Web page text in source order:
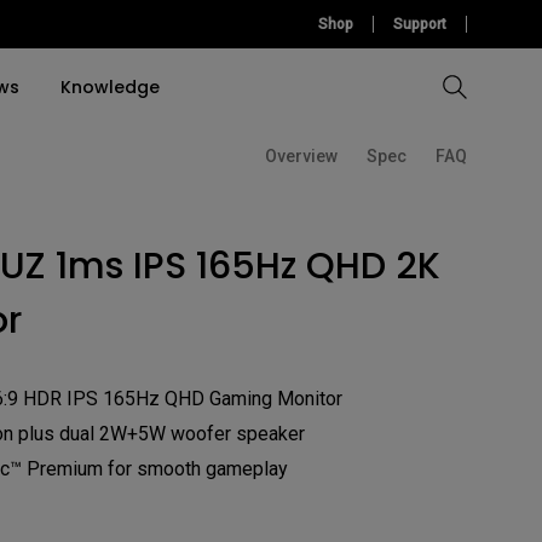
Shop Support
Accessories
Accessories
Accessories
Knowledge
Overview Spec FAQ
1ms IPS 165Hz QHD 2K
HDR IPS 165Hz QHD Gaming Monitor
plus dual 2W+5W woofer speaker
Premium for smooth gameplay